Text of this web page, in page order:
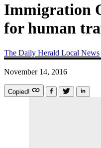
Immigration
for human
The Daily Herald Local News
November 14, 2016
Copied!